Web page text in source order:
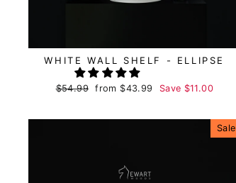
WHITE WALL SHELF - ELLIPSE
Regular
$54.99
Sale
from $43.99 Save $11.00
Sale